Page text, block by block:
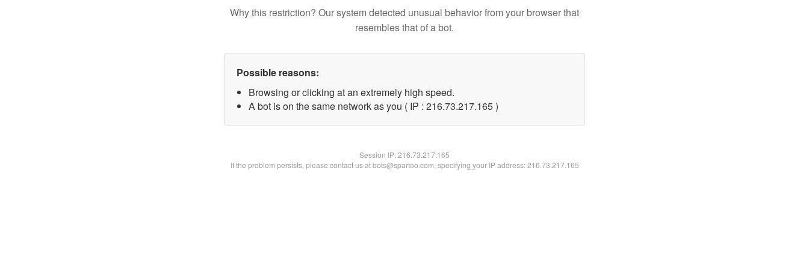
Why this restriction? Our system detected unusual behavior from your browser that
resembles that of a bot.
Possible reasons:
Browsing or clicking at an extremely high speed.
A bot is on the same network as you ( IP : 216.73.217.165 )
Session IP:216.73.217.165
If the problem persists, please contact us at bots@spartoo.com, specifying your IP address: 216.73.217.165